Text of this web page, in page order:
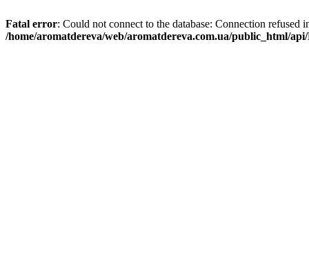
Fatal error: Could not connect to the database: Connection refused
/home/aromatdereva/web/aromatdereva.com.ua/public_html/